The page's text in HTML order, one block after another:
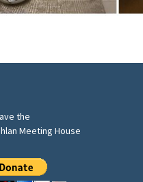
the
Meeting House